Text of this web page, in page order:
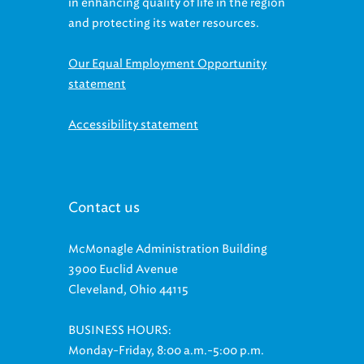
and protecting its water resources.
Our Equal Employment Opportunity
statement
Accessibility statement
Contact us
McMonagle Administration Building
3900 Euclid Avenue
Cleveland, Ohio 44115
BUSINESS HOURS:
Monday-Friday, 8:00 a.m.-5:00 p.m.